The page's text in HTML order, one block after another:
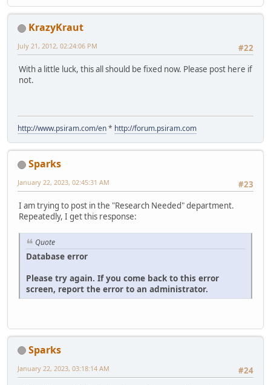
KrazyKraut
#22
July 21, 2012, 02:24:06 PM
With a little luck, this all should be fixed now. Please post here if
not.
http://www.psiram.com/en* http://forum.psiram.com
Sparks
#23
January 22, 2023, 02:45:31 AM
I am trying to post in the "Research Needed" department.
Repeatedly, I get this response:
Quote
Database error
Please try again. If you come back to this error
screen, report the error to an administrator.
Sparks
#24
January 22, 2023, 03:18:14 AM